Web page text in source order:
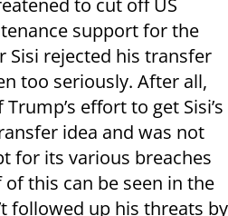
to cut off US
support for the
Sisi rejected his transfer
too seriously. After all,
effort to get Sisi’s
idea and was not
for its various breaches
this can be seen in the
followed up his threats by